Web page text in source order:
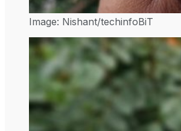
Image: Nishant/techinfoBiT